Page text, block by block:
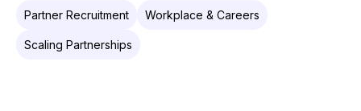
Partner Recruitment Workplace & Careers
Scaling Partnerships